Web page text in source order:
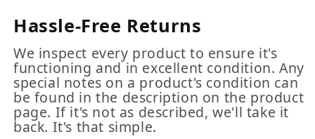
Hassle-Free Returns
We inspect every product to ensure it's
functioning and in excellent condition. Any
special notes on a product's condition can
be found in the description on the product
page. If it's not as described, we'll take it
back. It's that simple.